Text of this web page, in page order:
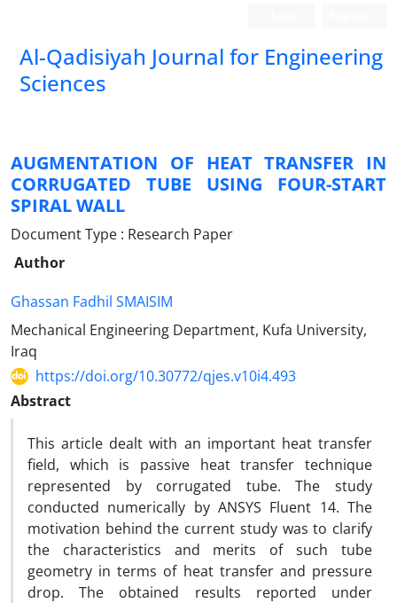
Al-Qadisiyah Journal for Engineering
Sciences
AUGMENTATION OF HEAT TRANSFER IN
CORRUGATED TUBE USING FOUR-START
SPIRAL WALL
Document Type : Research Paper
Author
Ghassan Fadhil SMAISIM
Mechanical Engineering Department, Kufa University,
Iraq
https://doi.org/10.30772/qjes.v10i4.493
Abstract
This article dealt with an important heat transfer
field, which is passive heat transfer technique
represented by corrugated tube. The study
conducted numerically by ANSYS Fluent 14. The
motivation behind the current study was to clarify
the characteristics and merits of such tube
geometry in terms of heat transfer and pressure
drop. The obtained results reported under